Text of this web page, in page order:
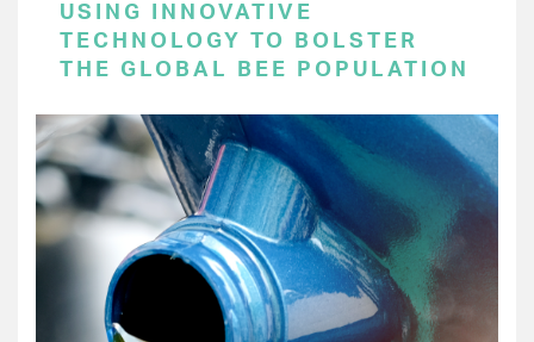
USING INNOVATIVE
TECHNOLOGY TO BOLSTER
THE GLOBAL BEE POPULATION